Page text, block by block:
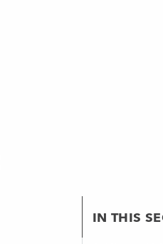
IN THIS